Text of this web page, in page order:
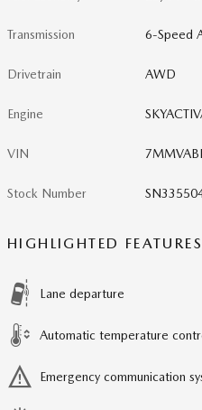
Transmission 6-Speed
Drivetrain AWD
Engine
VIN
Stock Number
HIGHLIGHTED FEATURES
Lane departure
Automatic temperature
Emergency communication